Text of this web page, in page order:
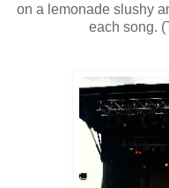
on a lemonade slushy
each song.